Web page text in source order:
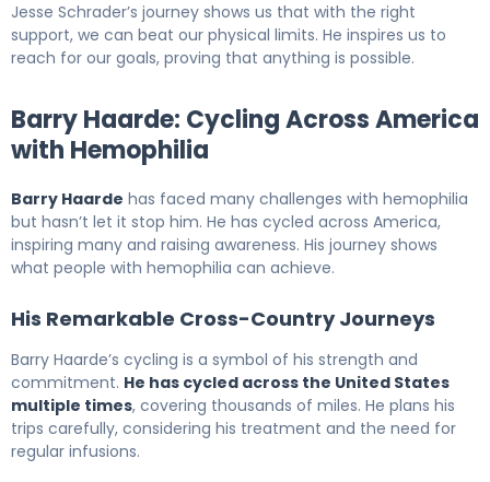
Jesse Schrader’s journey shows us that with the right
support, we can beat our physical limits. He inspires us to
reach for our goals, proving that anything is possible.
Barry Haarde: Cycling Across America
with Hemophilia
Barry Haarde has faced many challenges with hemophilia
but hasn’t let it stop him. He has cycled across America,
inspiring many and raising awareness. His journey shows
what people with hemophilia can achieve.
His Remarkable Cross-Country Journeys
Barry Haarde’s cycling is a symbol of his strength and
commitment. He has cycled across the United States
multiple times, covering thousands of miles. He plans his
trips carefully, considering his treatment and the need for
regular infusions.